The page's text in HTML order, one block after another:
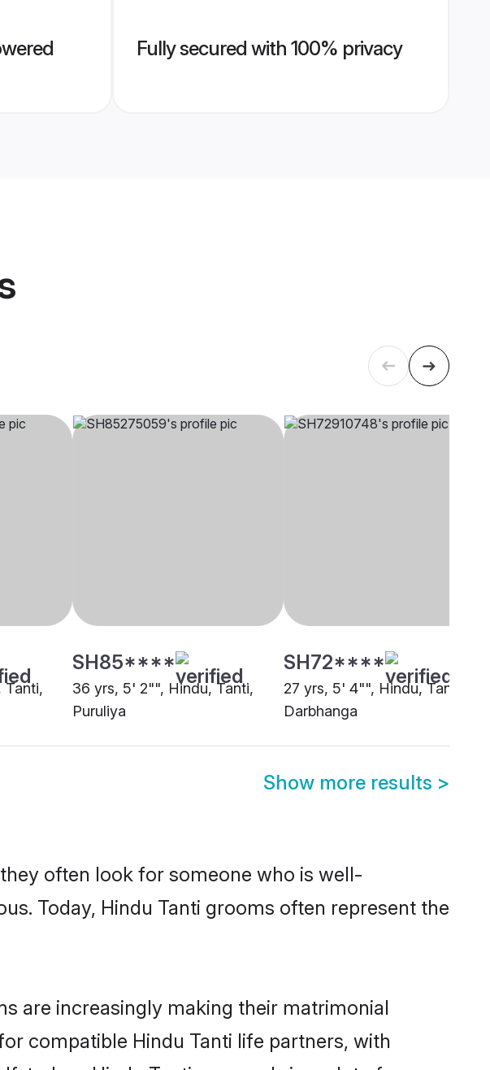
Fully secured with 100% privacy
Tanti,
SH85****
36 yrs, 5' 2"", Hindu, Tanti,
Puruliya
SH72****
27 yrs, 5' 4"", Hindu, Tanti,
Darbhanga
Show more results >
often look for someone who is well-
Today, Hindu Tanti grooms often represent the
are increasingly making their matrimonial
compatible Hindu Tanti life partners, with